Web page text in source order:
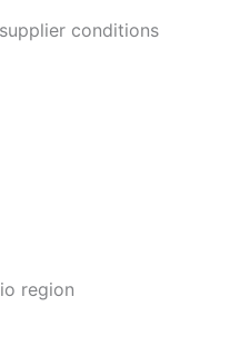
conditions
region